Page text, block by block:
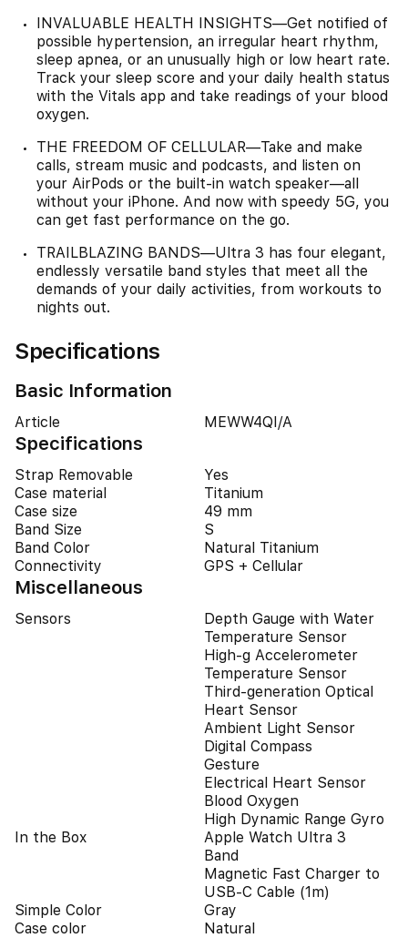
INVALUABLE HEALTH INSIGHTS—Get notified of
possible hypertension, an irregular heart rhythm,
sleep apnea, or an unusually high or low heart rate.
Track your sleep score and your daily health status
with the Vitals app and take readings of your blood
oxygen.
THE FREEDOM OF CELLULAR—Take and make
calls, stream music and podcasts, and listen on
your AirPods or the built-in watch speaker—all
without your iPhone. And now with speedy 5G, you
can get fast performance on the go.
TRAILBLAZING BANDS—Ultra 3 has four elegant,
endlessly versatile band styles that meet all the
demands of your daily activities, from workouts to
nights out.
Specifications
Basic Information
Article MEWW4QI/A
Specifications
Strap Removable
Yes
Case material
Titanium
Case size
49 mm
Band Size
S
Band Color
Natural Titanium
Connectivity
GPS + Cellular
Miscellaneous
Sensors
Depth Gauge with Water
Temperature Sensor
High-g Accelerometer
Temperature Sensor
Third-generation Optical
Heart Sensor
Ambient Light Sensor
Digital Compass
Gesture
Electrical Heart Sensor
Blood Oxygen
High Dynamic Range Gyro
In the Box
Apple Watch Ultra 3
Band
Magnetic Fast Charger to
USB‑C Cable (1m)
Simple Color
Gray
Case color
Natural